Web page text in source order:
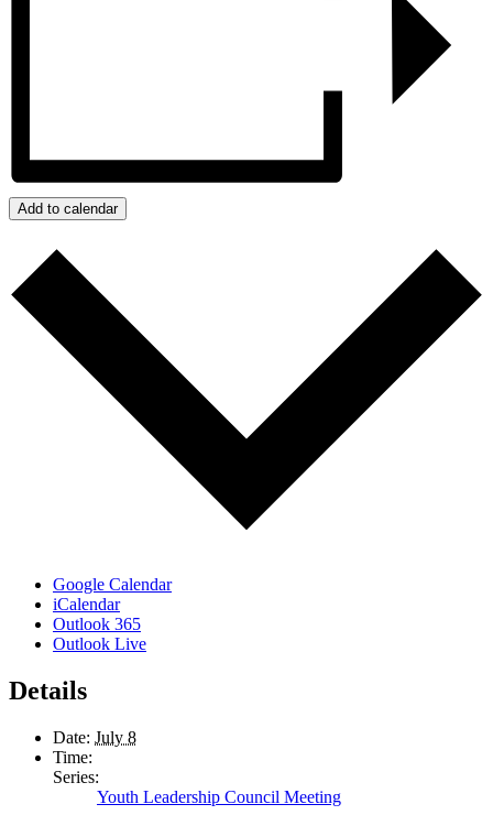
Add to calendar
Google Calendar
iCalendar
Outlook 365
Outlook Live
Details
Date: July 8
Time:
Series:
Youth Leadership Council Meeting